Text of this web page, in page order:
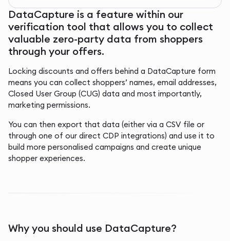
DataCapture is a feature within our
verification tool that allows you to collect
valuable zero-party data from shoppers
through your offers.
Locking discounts and offers behind a DataCapture form
means you can collect shoppers’ names, email addresses,
Closed User Group (CUG) data and most importantly,
marketing permissions.
You can then export that data (either via a CSV file or
through one of our direct CDP integrations) and use it to
build more personalised campaigns and create unique
shopper experiences.
Why you should use DataCapture?